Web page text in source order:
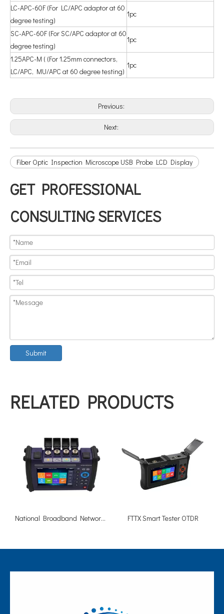
LC-APC-60F (For LC/APC adaptor at 60
degree testing)
1pc
SC-APC-60F (For SC/APC adaptor at 60
degree testing)
1pc
1.25APC-M ( (For 1.25mm connectors,
LC/APC, MU/APC at 60 degree testing)
1pc
Previous:
Next:
Fiber Optic Inspection Microscope USB Probe LCD Display
GET PROFESSIONAL
CONSULTING SERVICES
Submit
RELATED PRODUCTS
National Broadband Network NBN OTDR 1310/1625nm 40/38dB FTTX Smart Tester OTDR